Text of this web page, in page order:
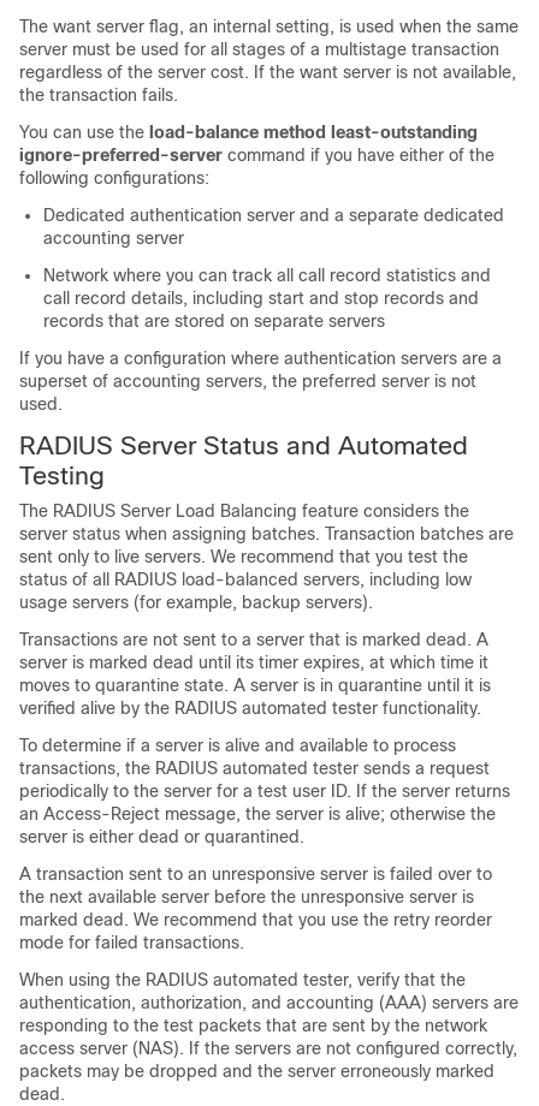
The want server flag, an internal setting, is used when the same
server must be used for all stages of a multistage transaction
regardless of the server cost. If the want server is not available,
the transaction fails.
You can use the load-balance method least-outstanding
ignore-preferred-server command if you have either of the
following configurations:
Dedicated authentication server and a separate dedicated
accounting server
Network where you can track all call record statistics and
call record details, including start and stop records and
records that are stored on separate servers
If you have a configuration where authentication servers are a
superset of accounting servers, the preferred server is not
used.
RADIUS Server Status and Automated
Testing
The RADIUS Server Load Balancing feature considers the
server status when assigning batches. Transaction batches are
sent only to live servers. We recommend that you test the
status of all RADIUS load-balanced servers, including low
usage servers (for example, backup servers).
Transactions are not sent to a server that is marked dead. A
server is marked dead until its timer expires, at which time it
moves to quarantine state. A server is in quarantine until it is
verified alive by the RADIUS automated tester functionality.
To determine if a server is alive and available to process
transactions, the RADIUS automated tester sends a request
periodically to the server for a test user ID. If the server returns
an Access-Reject message, the server is alive; otherwise the
server is either dead or quarantined.
A transaction sent to an unresponsive server is failed over to
the next available server before the unresponsive server is
marked dead. We recommend that you use the retry reorder
mode for failed transactions.
When using the RADIUS automated tester, verify that the
authentication, authorization, and accounting (AAA) servers are
responding to the test packets that are sent by the network
access server (NAS). If the servers are not configured correctly,
packets may be dropped and the server erroneously marked
dead.